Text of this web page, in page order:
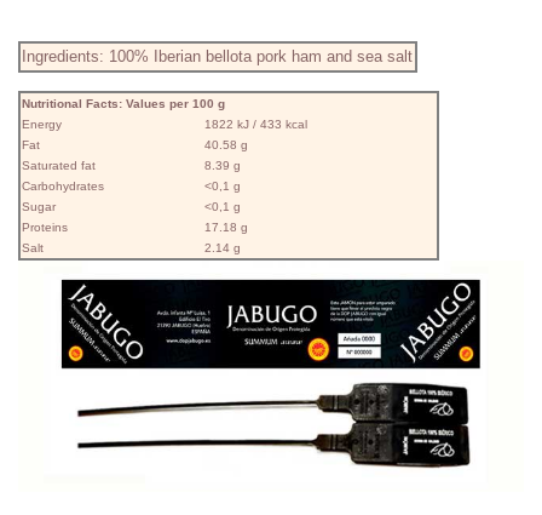
Ingredients: 100% Iberian bellota pork ham and sea salt
Nutritional Facts: Values ​​per 100 g
Energy
1822 kJ / 433 kcal
Fat
40.58 g
Saturated fat
8.39 g
Carbohydrates
<0,1 g
Sugar
<0,1 g
Proteins
17.18 g
Salt
2.14 g